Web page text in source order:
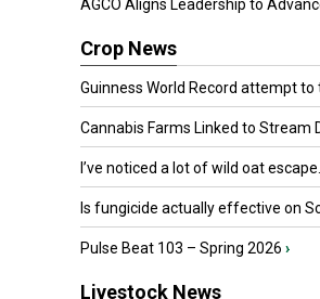
AGCO Aligns Leadership to Advance
Crop News
Guinness World Record attempt to
Cannabis Farms Linked to Stream
I’ve noticed a lot of wild oat escape...
Is fungicide actually effective on
Pulse Beat 103 – Spring 2026 ›
Livestock News